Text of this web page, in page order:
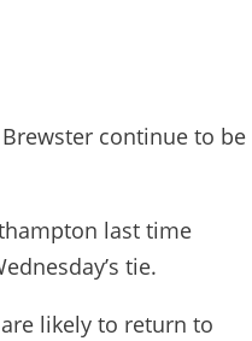
continue to be
last time
tie.
likely to return to